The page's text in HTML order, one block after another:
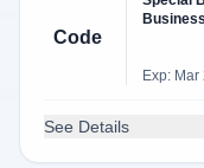
Code
Exp: Mar
See Details